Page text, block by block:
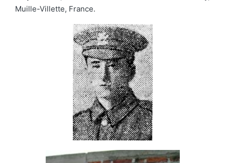
Muille-Villette, France.